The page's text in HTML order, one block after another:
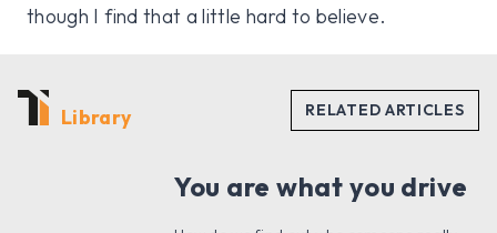
though I find that a little hard to believe.
Library
You are what you drive